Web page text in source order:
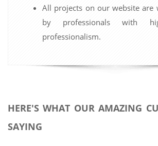
All projects on our website are
by professionals with
professionalism.
HERE'S WHAT OUR AMAZING
SAYING